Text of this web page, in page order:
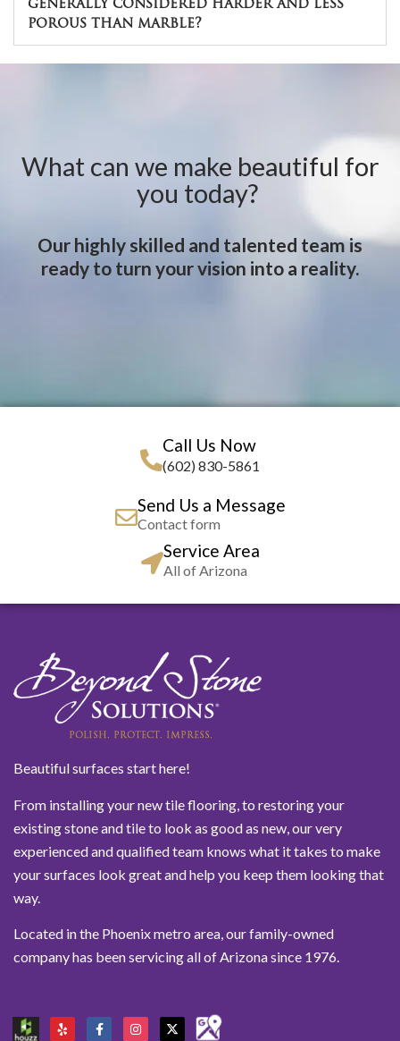
generally considered harder and less
porous than marble?
What can we make beautiful for
you today?
Our highly skilled and talented team is
ready to turn your vision into a reality.
Call Us Now
(602) 830-5861
Send Us a Message
Contact form
Service Area
All of Arizona
Beautiful surfaces start here!
From installing your new tile flooring, to restoring your
existing stone and tile to look as good as new, our very
experienced and qualified team knows what it takes to make
your surfaces look great and help you keep them looking that
way.
Located in the Phoenix metro area, our family-owned
company has been servicing all of Arizona since 1976.